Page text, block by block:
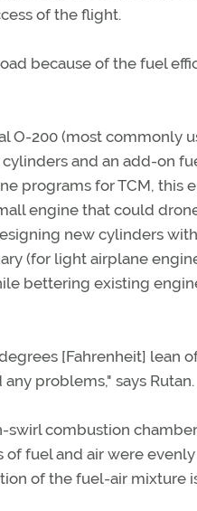
of the flight.
because of the fuel
O-200 (most commonly
and an add-on
programs for TCM, this
engine that could
new cylinders
(for light airplane
bettering existing
[Fahrenheit] lean
problems," says Rutan.
swirl combustion
fuel and air were
of the fuel-air mixture